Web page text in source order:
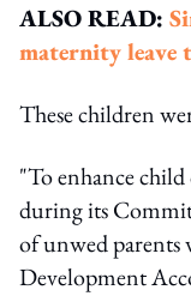
ALSO READ:
maternity leave
These children
"To enhance
during its
of unwed
Development